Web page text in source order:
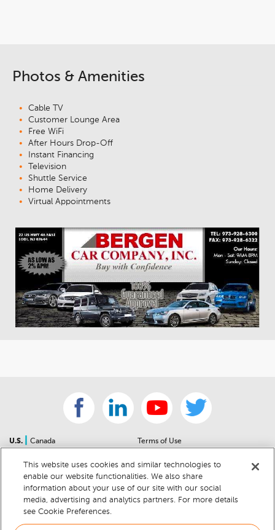
Photos & Amenities
Cable TV
Customer Lounge Area
Free WiFi
After Hours Drop-Off
Instant Financing
Television
Shuttle Service
Home Delivery
Virtual Appointments
U.S.
Canada
Contact Us
Sitemap
For Dealers
Help Center
Car Recalls
Terms of Use
Community Guidelines
Privacy Notice
California Privacy Notice
Cookie Preferences
This website uses cookies and similar technologies to
enable our website functionalities. We also share
information about your use of our site with our social
media, advertising and analytics partners. For more details
see Cookie Preferences.